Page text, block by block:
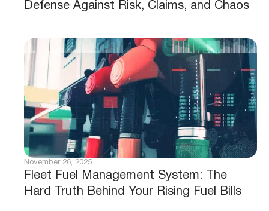
Defense Against Risk, Claims, and Chaos
Fleet Fuel Management System: The
Hard Truth Behind Your Rising Fuel Bills
November 26, 2025